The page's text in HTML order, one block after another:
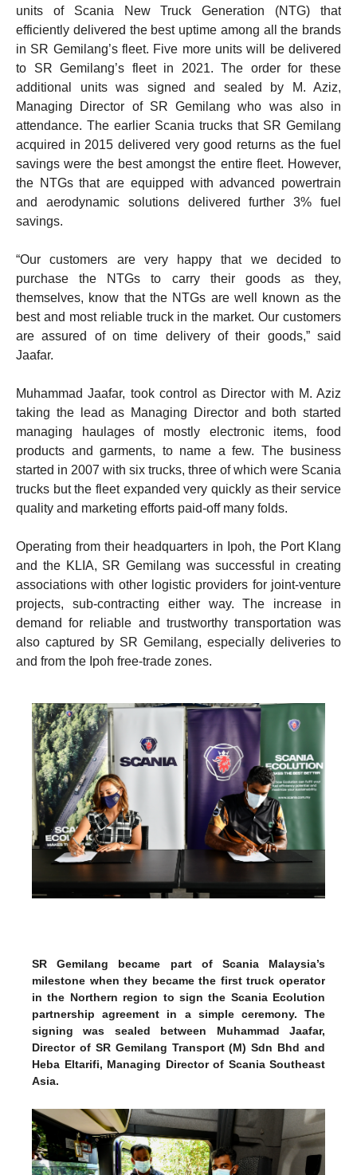
units of Scania New Truck Generation (NTG) that
efficiently delivered the best uptime among all the brands
in SR Gemilang’s fleet. Five more units will be delivered
to SR Gemilang’s fleet in 2021. The order for these
additional units was signed and sealed by M. Aziz,
Managing Director of SR Gemilang who was also in
attendance. The earlier Scania trucks that SR Gemilang
acquired in 2015 delivered very good returns as the fuel
savings were the best amongst the entire fleet. However,
the NTGs that are equipped with advanced powertrain
and aerodynamic solutions delivered further 3% fuel
savings.
“Our customers are very happy that we decided to
purchase the NTGs to carry their goods as they,
themselves, know that the NTGs are well known as the
best and most reliable truck in the market. Our customers
are assured of on time delivery of their goods,” said
Jaafar.
Muhammad Jaafar, took control as Director with M. Aziz
taking the lead as Managing Director and both started
managing haulages of mostly electronic items, food
products and garments, to name a few. The business
started in 2007 with six trucks, three of which were Scania
trucks but the fleet expanded very quickly as their service
quality and marketing efforts paid-off many folds.
Operating from their headquarters in Ipoh, the Port Klang
and the KLIA, SR Gemilang was successful in creating
associations with other logistic providers for joint-venture
projects, sub-contracting either way. The increase in
demand for reliable and trustworthy transportation was
also captured by SR Gemilang, especially deliveries to
and from the Ipoh free-trade zones.
SR Gemilang became part of Scania Malaysia’s
milestone when they became the first truck operator
in the Northern region to sign the Scania Ecolution
partnership agreement in a simple ceremony. The
signing was sealed between Muhammad Jaafar,
Director of SR Gemilang Transport (M) Sdn Bhd and
Heba Eltarifi, Managing Director of Scania Southeast
Asia.